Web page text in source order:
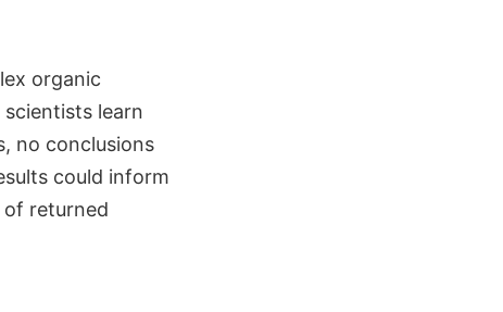
organic
learn
no conclusions
could inform
of returned